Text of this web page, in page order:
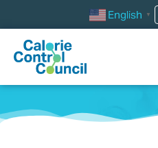
English ▼